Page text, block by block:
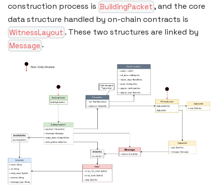
construction process is BuildingPacket , and the core
data structure handled by on-chain contracts is
WitnessLayout . These two structures are linked by
Message .